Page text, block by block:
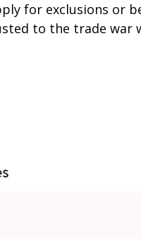
for exclusions or
to the trade war